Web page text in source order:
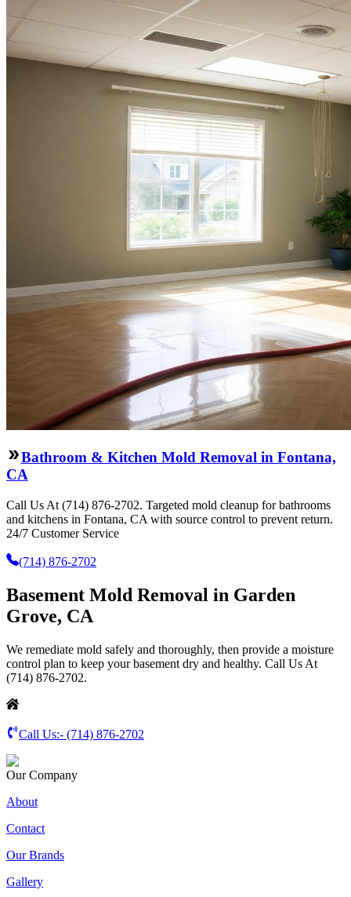
Bathroom & Kitchen Mold Removal in Fontana,
CA
Call Us At (714) 876-2702. Targeted mold cleanup for bathrooms
and kitchens in Fontana, CA with source control to prevent return.
24/7 Customer Service
(714) 876-2702
Basement Mold Removal in Garden
Grove, CA
We remediate mold safely and thoroughly, then provide a moisture
control plan to keep your basement dry and healthy. Call Us At
(714) 876-2702.
Call Us:- (714) 876-2702
Our Company
About
Contact
Our Brands
Gallery